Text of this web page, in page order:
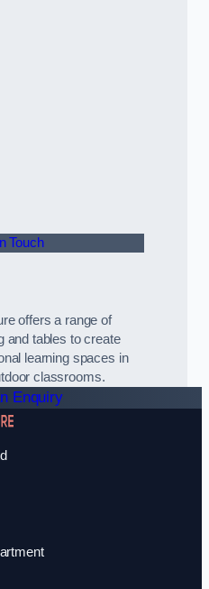
Touch
offers a range of
and tables to create
learning spaces in
classrooms.
Enquiry